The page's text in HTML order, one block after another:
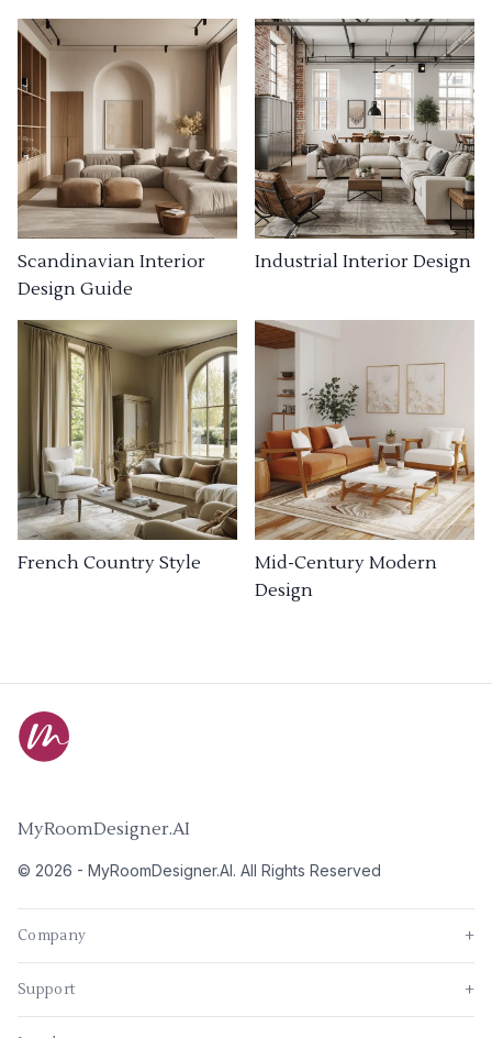
Scandinavian Interior
Design Guide
Industrial Interior Design
French Country Style
Mid-Century Modern
Design
MyRoomDesigner.AI
© 2026 - MyRoomDesigner.AI. All Rights Reserved
Company +
Support +